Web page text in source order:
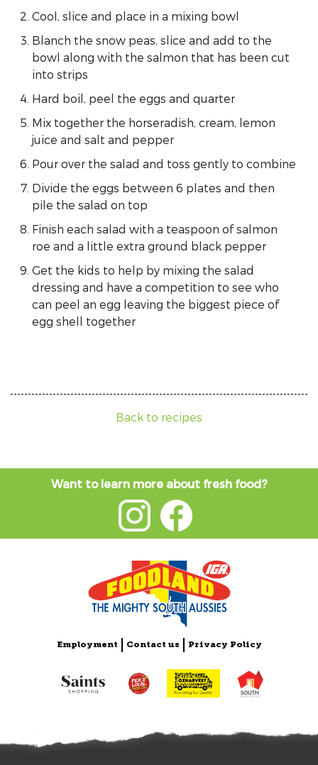
Cool, slice and place in a mixing bowl
Blanch the snow peas, slice and add to the
bowl along with the salmon that has been cut
into strips
Hard boil, peel the eggs and quarter
Mix together the horseradish, cream, lemon
juice and salt and pepper
Pour over the salad and toss gently to combine
Divide the eggs between 6 plates and then
pile the salad on top
Finish each salad with a teaspoon of salmon
roe and a little extra ground black pepper
Get the kids to help by mixing the salad
dressing and have a competition to see who
can peel an egg leaving the biggest piece of
egg shell together
Back to recipes
Want to learn more about fresh food?
Employment Contact us Privacy Policy